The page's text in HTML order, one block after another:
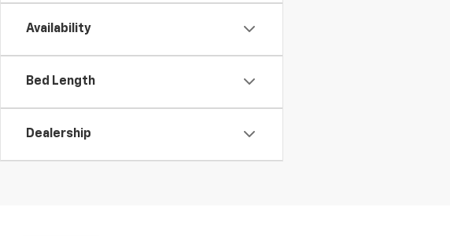
Availability
Bed Length
Dealership